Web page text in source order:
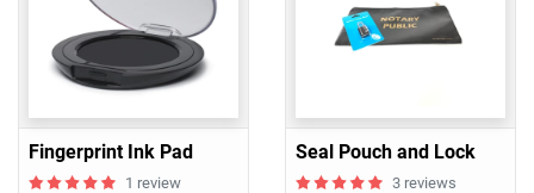
Fingerprint Ink Pad
1 review
Seal Pouch and Lock
3 reviews